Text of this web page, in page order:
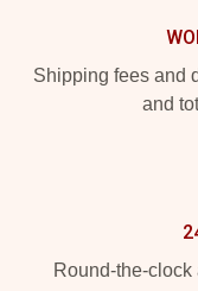
Shipping fees and
and
Round-the-